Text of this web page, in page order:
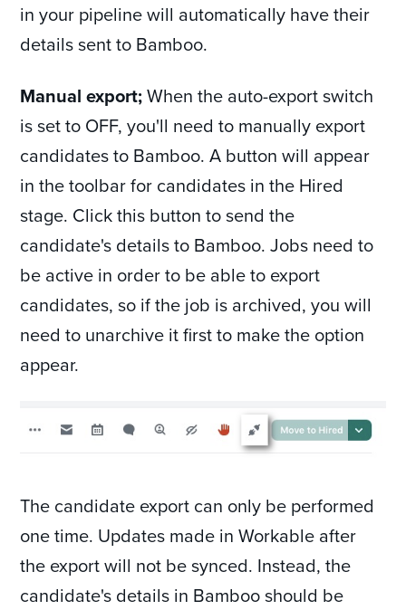
in your pipeline will automatically have their
details sent to Bamboo.
Manual export;When the auto-export switch
is set to OFF, you'll need to manually export
candidates to Bamboo. A button will appear
in the toolbar for candidates in the Hired
stage. Click this button to send the
candidate's details to Bamboo. Jobs need to
be active in order to be able to export
candidates, so if the job is archived, you will
need to unarchive it first to make the option
appear.
The candidate export can only be performed
one time. Updates made in Workable after
the export will not be synced. Instead, the
candidate's details in Bamboo should be